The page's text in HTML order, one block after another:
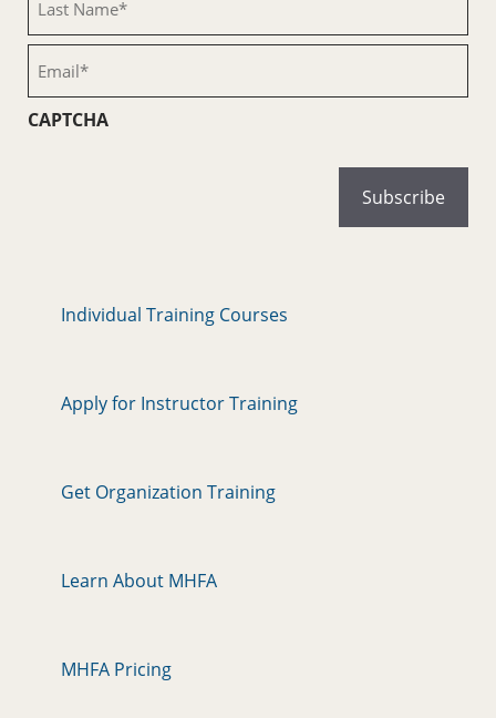
Name
(Required)
CAPTCHA
Individual Training Courses
Apply for Instructor Training
Get Organization Training
Learn About MHFA
MHFA Pricing